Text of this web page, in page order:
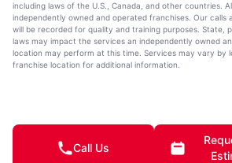
including laws of the U.S., Canada, and other countries.
independently owned and operated franchises. Our calls
will be recorded for quality and training purposes. State,
laws may impact the services an independently owned
location may perform at this time. Services may vary by
franchise location for additional information.
Call Us